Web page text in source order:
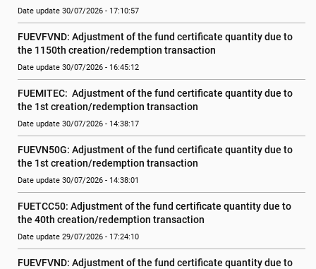
Date update 30/07/2026 - 17:10:57
FUEVFVND: Adjustment of the fund certificate quantity due to
the 1150th creation/redemption transaction
Date update 30/07/2026 - 16:45:12
FUEMITEC:  Adjustment of the fund certificate quantity due to
the 1st creation/redemption transaction
Date update 30/07/2026 - 14:38:17
FUEVN50G: Adjustment of the fund certificate quantity due to
the 1st creation/redemption transaction
Date update 30/07/2026 - 14:38:01
FUETCC50: Adjustment of the fund certificate quantity due to
the 40th creation/redemption transaction
Date update 29/07/2026 - 17:24:10
FUEVFVND: Adjustment of the fund certificate quantity due to